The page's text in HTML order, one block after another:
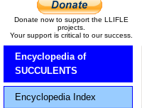
Donate now to support the LLIFLE
projects.
Your support is critical to our success.
Encyclopedia of
SUCCULENTS
Encyclopedia Index